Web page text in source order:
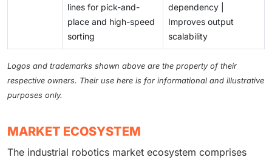
lines for pick-and-
place and high-speed
sorting
dependency |
Improves output
scalability
Logos and trademarks shown above are the property of their
respective owners. Their use here is for informational and illustrative
purposes only.
MARKET ECOSYSTEM
The industrial robotics market ecosystem comprises